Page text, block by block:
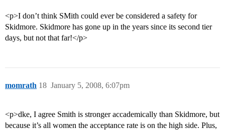
<p>I don’t think SMith could ever be considered a safety for
Skidmore. Skidmore has gone up in the years since its second tier
days, but not that far!</p>
momrath January 5, 2008, 6:07pm
18
<p>dke, I agree Smith is stronger accademically than Skidmore, but
because it’s all women the acceptance rate is on the high side. Plus,